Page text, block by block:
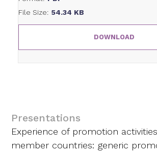
File Size: 54.34 KB
DOWNLOAD
Presentations
Experience of promotion
member countries: generic